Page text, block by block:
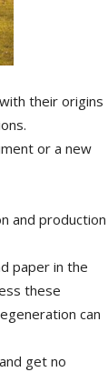
their origins
or a new
and production
paper in the
these
can
get no